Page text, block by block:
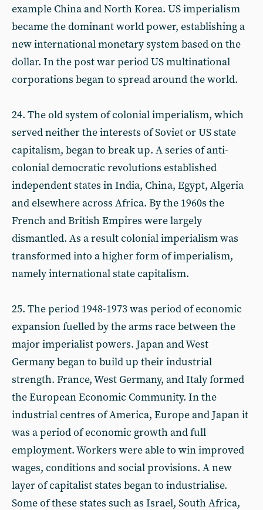
example China and North Korea. US imperialism
became the dominant world power, establishing a
new international monetary system based on the
dollar. In the post war period US multinational
corporations began to spread around the world.
24. The old system of colonial imperialism, which
served neither the interests of Soviet or US state
capitalism, began to break up. A series of anti-
colonial democratic revolutions established
independent states in India, China, Egypt, Algeria
and elsewhere across Africa. By the 1960s the
French and British Empires were largely
dismantled. As a result colonial imperialism was
transformed into a higher form of imperialism,
namely international state capitalism.
25. The period 1948-1973 was period of economic
expansion fuelled by the arms race between the
major imperialist powers. Japan and West
Germany began to build up their industrial
strength. France, West Germany, and Italy formed
the European Economic Community. In the
industrial centres of America, Europe and Japan it
was a period of economic growth and full
employment. Workers were able to win improved
wages, conditions and social provisions. A new
layer of capitalist states began to industrialise.
Some of these states such as Israel, South Africa,